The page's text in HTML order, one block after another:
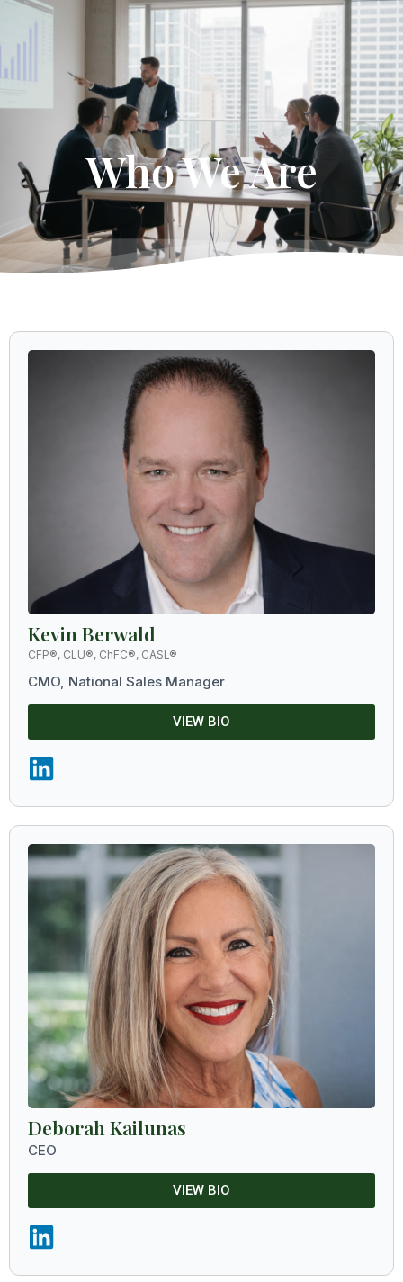
Get Started
Who We Are
Kevin Berwald
CFP®, CLU®, ChFC®, CASL®
CMO, National Sales Manager
VIEW BIO
Deborah Kailunas
CEO
VIEW BIO